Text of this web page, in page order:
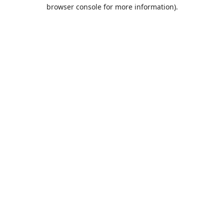
browser console for more information).